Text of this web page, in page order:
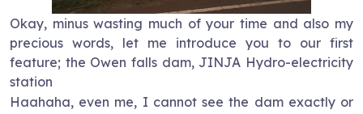
Okay, minus wasting much of your time and also my
precious words, let me introduce you to our first
feature; the Owen falls dam, JINJA Hydro-electricity
station
Haahaha, even me, I cannot see the dam exactly or